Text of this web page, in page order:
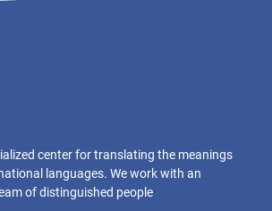
center for translating the meanings
languages. We work with an
of distinguished people